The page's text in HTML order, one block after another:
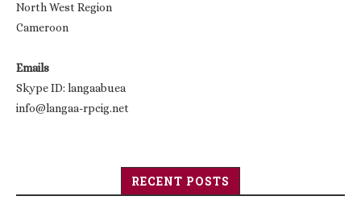
North West Region
Cameroon
Emails
Skype ID: langaabuea
info@langaa-rpcig.net
RECENT POSTS